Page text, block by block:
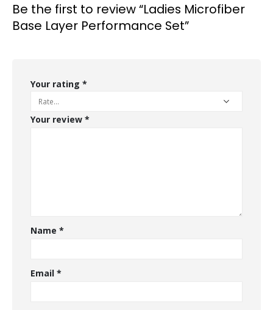
Be the first to review “Ladies Microfiber
Base Layer Performance Set”
Your rating *
Your review *
Name*
Email*